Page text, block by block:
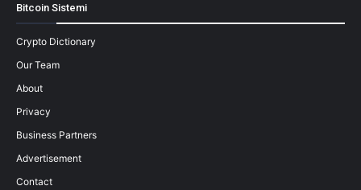
Bitcoin Sistemi
Crypto Dictionary
Our Team
About
Privacy
Business Partners
Advertisement
Contact